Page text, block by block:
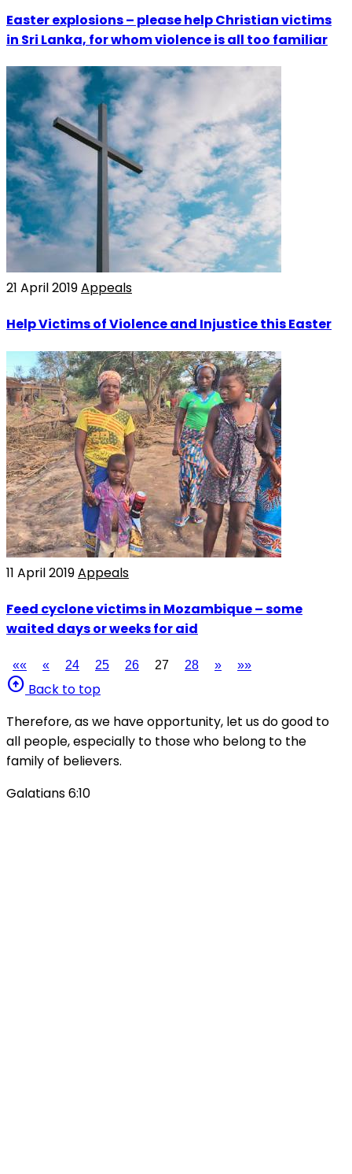
Easter explosions – please help Christian victims
in Sri Lanka, for whom violence is all too familiar
21 April 2019Appeals
Help Victims of Violence and Injustice this Easter
11 April 2019Appeals
Feed cyclone victims in Mozambique – some
waited days or weeks for aid
«« « 24 25 26 27 28 » »»
arrow_circle_up Back to top
Therefore, as we have opportunity, let us do good to
all people, especially to those who belong to the
family of believers.
Galatians 6:10